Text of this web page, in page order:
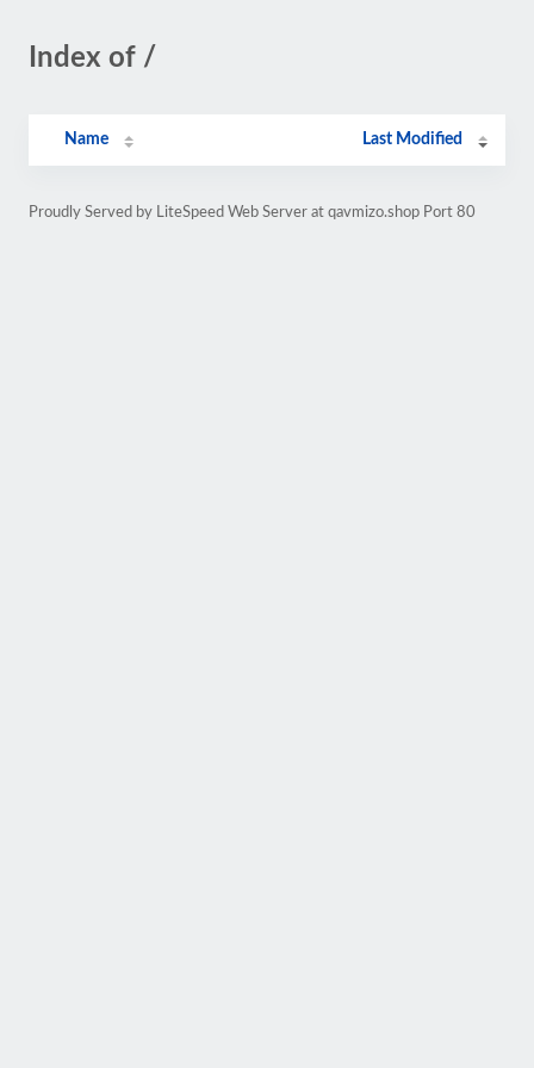
Index of /
Name Last Modified
Proudly Served by LiteSpeed Web Server at qavmizo.shop Port 80